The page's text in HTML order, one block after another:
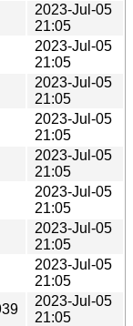
2023-Jul-05
21:05
2023-Jul-05
21:05
2023-Jul-05
21:05
2023-Jul-05
21:05
2023-Jul-05
21:05
2023-Jul-05
21:05
2023-Jul-05
21:05
2023-Jul-05
21:05
2023-Jul-05
21:05